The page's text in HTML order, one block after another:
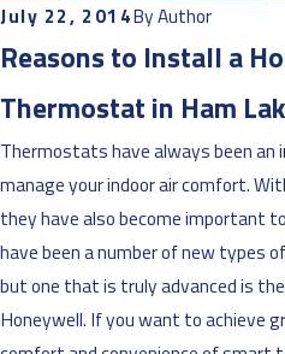
July 22, 2014ByAuthor
Reasons to Install a
Thermostat in Ham
Thermostats have always been
manage your indoor air comfort.
they have also become important
have been a number of new
but one that is truly advanced is
Honeywell. If you want to achieve